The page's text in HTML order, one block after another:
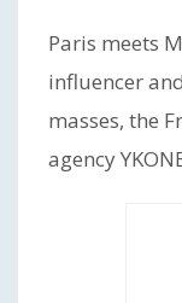
Paris meets
influencer
masses, the
agency